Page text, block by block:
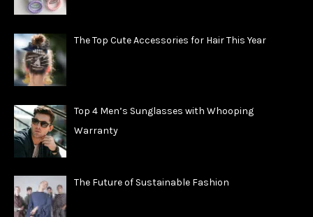
The Top Cute Accessories for Hair This Year
Top 4 Men’s Sunglasses with Whooping
Warranty
The Future of Sustainable Fashion